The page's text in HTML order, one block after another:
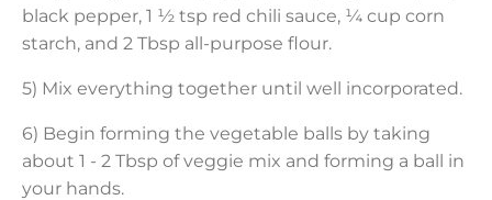
black pepper, 1 ½ tsp red chili sauce, ¼ cup corn
starch, and 2 Tbsp all-purpose flour.
5) Mix everything together until well incorporated.
6) Begin forming the vegetable balls by taking
about 1 - 2 Tbsp of veggie mix and forming a ball in
your hands.